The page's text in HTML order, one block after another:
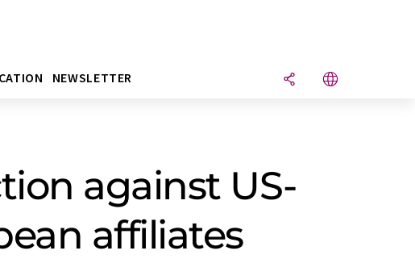
NEWSLETTER
against US-
affiliates